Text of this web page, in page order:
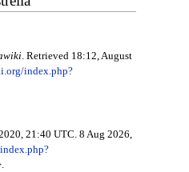
. Retrieved 18:12, August
index.php?
21:40 UTC. 8 Aug 2026,